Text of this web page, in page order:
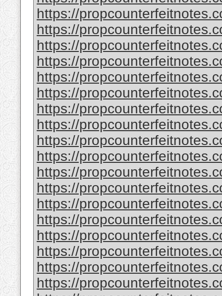
https://
https://
https://
https://
https://
https://
https://
https://
https://
https://
https://
https://
https://
https://
https://
https://
https://
https://